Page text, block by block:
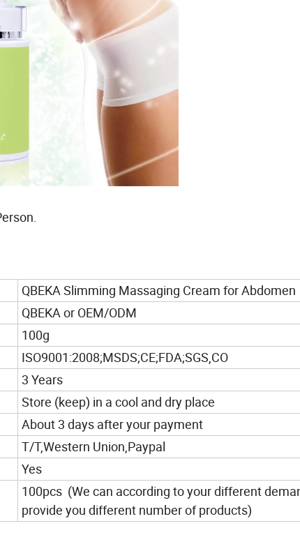
QBEKA Slimming Massaging Cream for Abdomen
QBEKA or OEM/ODM
100g
ISO9001:2008;MSDS;CE;FDA;SGS,CO
3 Years
Store (keep) in a cool and dry place
About 3 days after your payment
T/T,Western Union,Paypal
Yes
100pcs (We can according to your different
provide you different number of products)